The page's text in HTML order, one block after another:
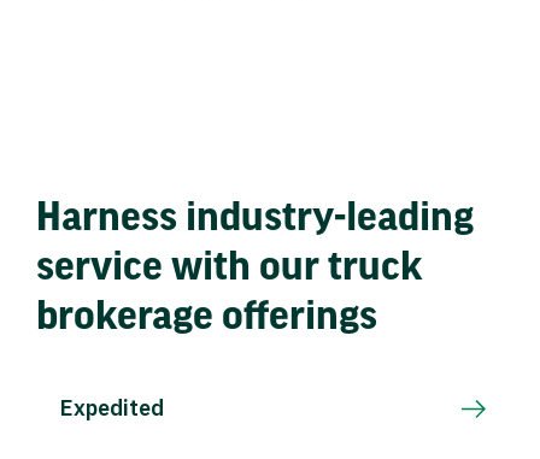
Harness industry-leading
service with our truck
brokerage offerings
Expedited